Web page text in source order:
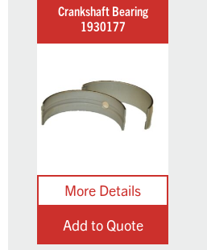
Crankshaft Bearing
1930177
Add to Quote